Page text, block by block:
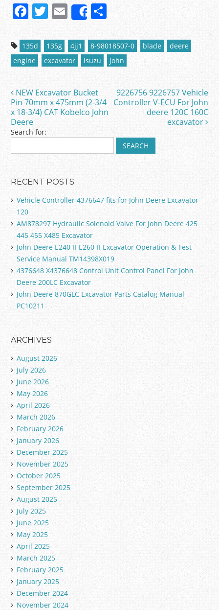
F
a
c
e
b
o
o
k
T
w
itt
er
E
m
ai
l
Share
h
ar
e
135d 135g 4jj1 8-98018507-0 blade
deere
engine
excavator isuzu john
Post navigation
NEW Excavator Bucket
Pin 70mm x 475mm (2-3/4
x 18-3/4) CAT Kobelco John
Deere
9226756 9226757 Vehicle
Controller V-ECU For John
deere 120C 160C
excavator
Search for:
RECENT POSTS
Vehicle Controller 4376647 fits for John Deere Excavator
120
AM878297 Hydraulic Solenoid Valve For John Deere 425
445 455 X485 Excavator
John Deere E240-II E260-II Excavator Operation & Test
Service Manual TM14398X019
4376648 X4376648 Control Unit Control Panel For John
Deere 200LC Excavator
John Deere 870GLC Excavator Parts Catalog Manual
PC10211
ARCHIVES
August 2026
July 2026
June 2026
May 2026
April 2026
March 2026
February 2026
January 2026
December 2025
November 2025
October 2025
September 2025
August 2025
July 2025
June 2025
May 2025
April 2025
March 2025
February 2025
January 2025
December 2024
November 2024